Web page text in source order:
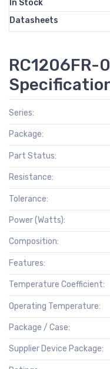
In Stock
Datasheets
RC1206FR-
Series:
Package:
Part Status:
Resistance:
Tolerance:
Power (Watts):
Composition:
Features:
Temperature Coefficient:
Operating Temperature:
Package / Case:
Supplier Device Package: